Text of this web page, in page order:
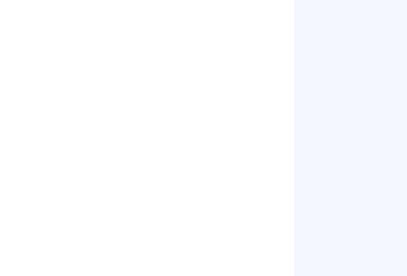
for employee-only